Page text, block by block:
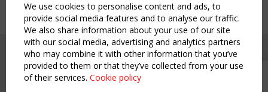
Upcoming event - 2 September
We use cookies to personalise content and ads, to
provide social media features and to analyse our traffic.
We also share information about your use of our site
with our social media, advertising and analytics partners
who may combine it with other information that you’ve
provided to them or that they’ve collected from your use
of their services. Cookie policy